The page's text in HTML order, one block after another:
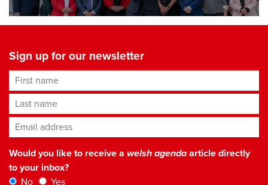
Sign up for our newsletter
First name
Last name
Email address*
Would you like to receive a welsh agendaarticle directly
to your inbox?
No
Yes